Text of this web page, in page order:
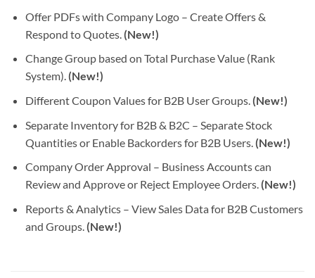
Offer PDFs with Company Logo – Create Offers &
Respond to Quotes. (New!)
Change Group based on Total Purchase Value (Rank
System). (New!)
Different Coupon Values for B2B User Groups. (New!)
Separate Inventory for B2B & B2C – Separate Stock
Quantities or Enable Backorders for B2B Users. (New!)
Company Order Approval – Business Accounts can
Review and Approve or Reject Employee Orders. (New!)
Reports & Analytics – View Sales Data for B2B Customers
and Groups. (New!)